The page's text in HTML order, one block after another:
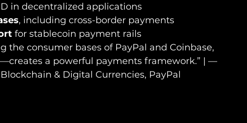
in decentralized applications
, including cross-border payments
for stablecoin payment rails
consumer bases of PayPal and Coinbase,
a powerful payments framework.” | —
& Digital Currencies, PayPal